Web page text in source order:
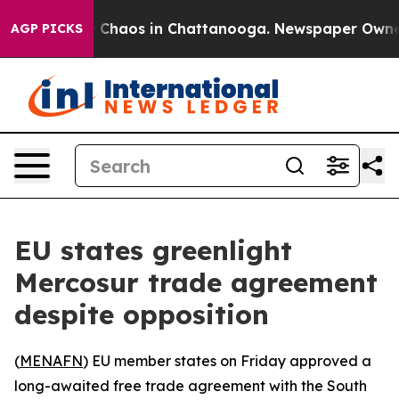
AGP PICKS
Collapse Chaos in Chattanooga. Newspaper
EU states greenlight
Mercosur trade agreement
despite opposition
(MENAFN) EU member states on Friday approved a
long-awaited free trade agreement with the South